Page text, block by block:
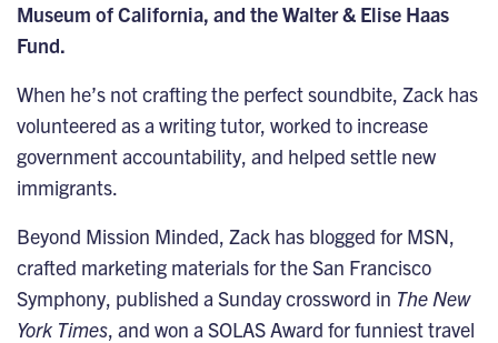
Museum of California, and the Walter & Elise Haas
Fund.
When he’s not crafting the perfect soundbite, Zack has
volunteered as a writing tutor, worked to increase
government accountability, and helped settle new
immigrants.
Beyond Mission Minded, Zack has blogged for MSN,
crafted marketing materials for the San Francisco
Symphony, published a Sunday crossword in The New
York Times, and won a SOLAS Award for funniest travel